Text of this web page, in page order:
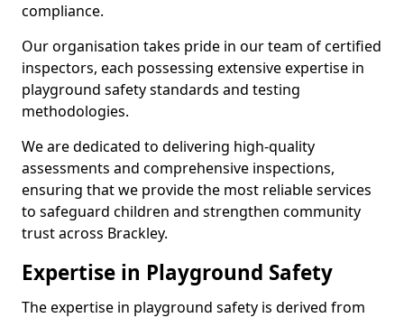
compliance.
Our organisation takes pride in our team of certified
inspectors, each possessing extensive expertise in
playground safety standards and testing
methodologies.
We are dedicated to delivering high-quality
assessments and comprehensive inspections,
ensuring that we provide the most reliable services
to safeguard children and strengthen community
trust across Brackley.
Expertise in Playground Safety
The expertise in playground safety is derived from